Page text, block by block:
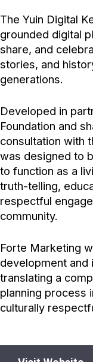
The Yuin Digital
grounded digital
share, and
stories, and
generations.
Developed in
Foundation and
consultation with
was designed to
to function as a
truth-telling,
respectful
community.
Forte Marketing
development and
translating a
planning process
culturally